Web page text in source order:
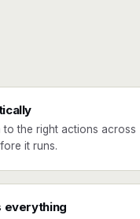
to the right actions across
it runs.
everything